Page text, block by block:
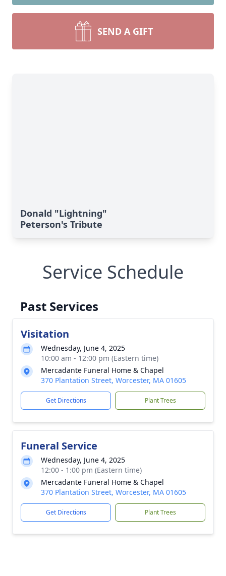
SEND A GIFT
Donald "Lightning"
Peterson's Tribute
Service Schedule
Past Services
Visitation
Wednesday, June 4, 2025
10:00 am - 12:00 pm (Eastern time)
Mercadante Funeral Home & Chapel
370 Plantation Street, Worcester, MA 01605
Get Directions Plant Trees
Funeral Service
Wednesday, June 4, 2025
12:00 - 1:00 pm (Eastern time)
Mercadante Funeral Home & Chapel
370 Plantation Street, Worcester, MA 01605
Get Directions Plant Trees